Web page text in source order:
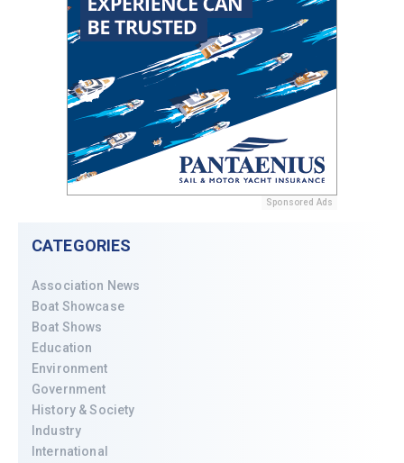
Sponsored Ads
CATEGORIES
Association News
Boat Showcase
Boat Shows
Education
Environment
Government
History & Society
Industry
International